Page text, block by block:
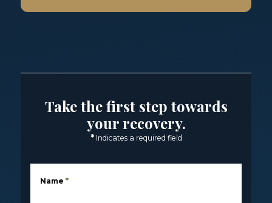
Take the first step towards
your recovery.
* Indicates a required field
Name *